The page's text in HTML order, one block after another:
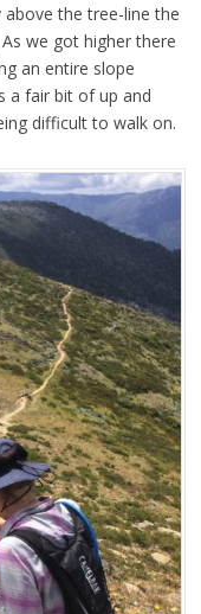
the tree-line the
we got higher there
an entire slope
a fair bit of up and
difficult to walk on.